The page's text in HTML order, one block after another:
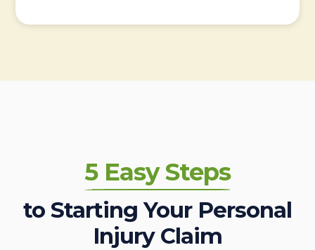
5 Easy Steps
to Starting Your Personal
Injury Claim